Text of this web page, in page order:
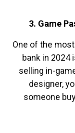
3. Game
One of the
bank in 2024
selling in-
designer,
someone